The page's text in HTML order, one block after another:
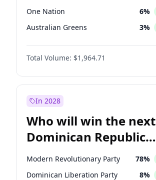
One Nation 6%
Australian Greens 3%
Total Volume: $1,964.71
In 2028
Who will win the next
Dominican Republic
Chamber of Deputies
election?
Modern Revolutionary Party 78%
Dominican Liberation Party 8%